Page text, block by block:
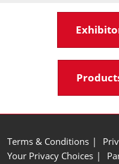
Terms & Conditions
Your Privacy Choices